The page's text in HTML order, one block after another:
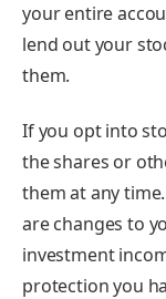
your entire
lend out your
them.
If you opt into
the shares or
them at any
are changes to
investment
protection you